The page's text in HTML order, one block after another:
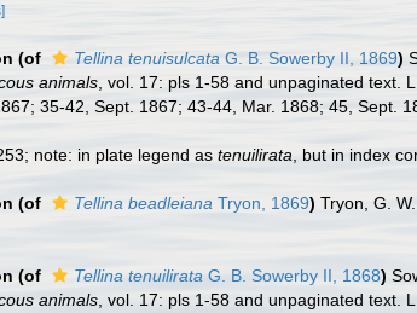
(of Tellina tenuisulcata G. B. Sowerby II, 1869)
animals , vol. 17: pls 1-58 and unpaginated text.
35-42, Sept. 1867; 43-44, Mar. 1868; 45, Sept.
note: in plate legend as tenuilirata , but in index
(of Tellina beadleiana Tryon, 1869) Tryon, G.
(of Tellina tenuilirata G. B. Sowerby II, 1868)
animals , vol. 17: pls 1-58 and unpaginated text.